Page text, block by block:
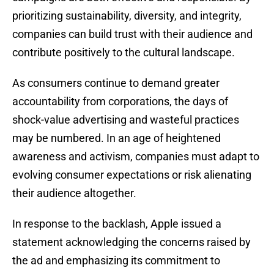
prioritizing sustainability, diversity, and integrity,
companies can build trust with their audience and
contribute positively to the cultural landscape.
As consumers continue to demand greater
accountability from corporations, the days of
shock-value advertising and wasteful practices
may be numbered. In an age of heightened
awareness and activism, companies must adapt to
evolving consumer expectations or risk alienating
their audience altogether.
In response to the backlash, Apple issued a
statement acknowledging the concerns raised by
the ad and emphasizing its commitment to